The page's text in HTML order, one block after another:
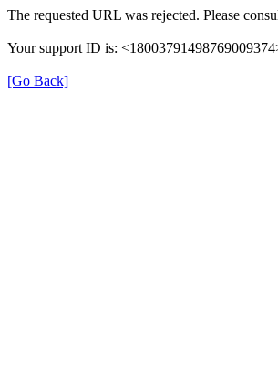
The requested URL was rejected. Please
Your support ID is:
[Go Back]